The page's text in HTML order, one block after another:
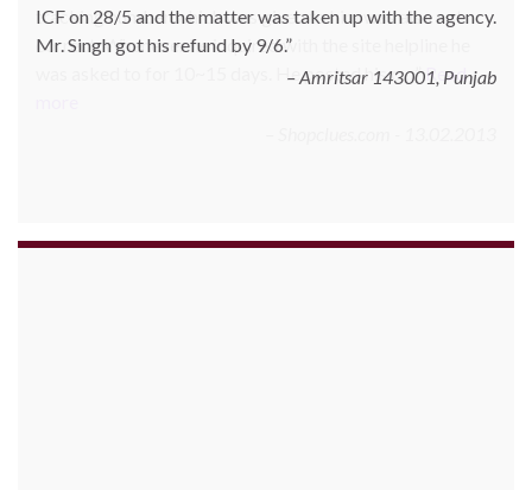
ICF on 28/5 and the matter was taken up with the agency.
Mr. Singh got his refund by 9/6.
Amritsar 143001, Punjab
tracking number which was given to him was also not
correct. Whenever he inquired with the site helpline he
was asked to for 10~15 days. He posted his c… Read